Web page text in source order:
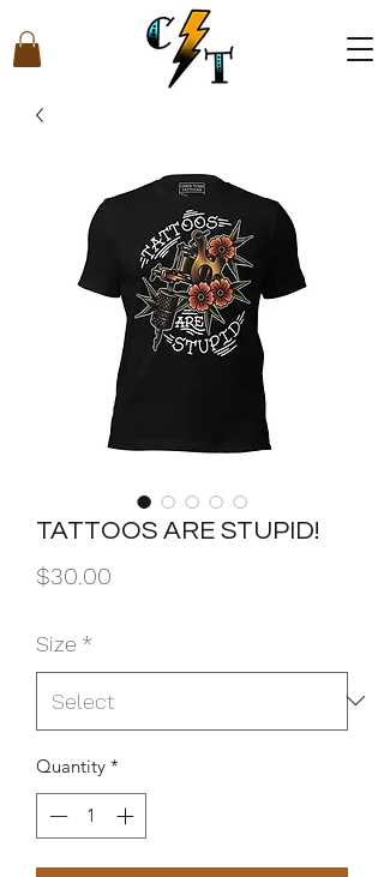
TATTOOS ARE STUPID!
$30.00
Size *
Quantity *